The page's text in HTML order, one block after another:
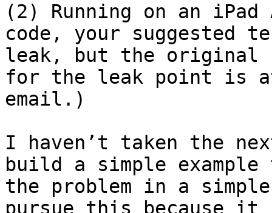
(2) Running on an
code, your suggested
leak, but the original
for the leak point is
email.)
I haven’t taken the
build a simple
the problem in a
pursue this because